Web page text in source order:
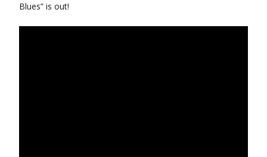
Blues” is out!